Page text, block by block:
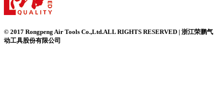
© 2017 Rongpeng Air Tools Co.,Ltd.ALL RIGHTS RESERVED | 浙江荣鹏气
动工具股份有限公司